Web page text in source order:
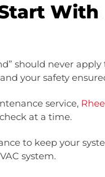
should never
your safety
service,
at a time.
to keep your
system.